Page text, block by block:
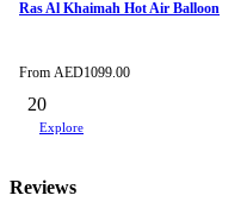
Ras Al Khaimah Hot Air Balloon
From AED1099.00
20
Explore
Reviews